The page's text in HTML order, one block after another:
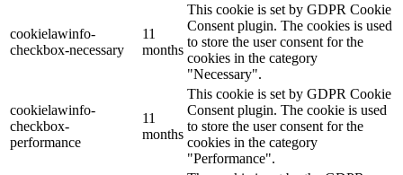
cookielawinfo-
checkbox-necessary
11
months
This cookie is set by GDPR Cookie
Consent plugin. The cookies is used
to store the user consent for the
cookies in the category
"Necessary".
cookielawinfo-
checkbox-
performance
11
months
This cookie is set by GDPR Cookie
Consent plugin. The cookie is used
to store the user consent for the
cookies in the category
"Performance".